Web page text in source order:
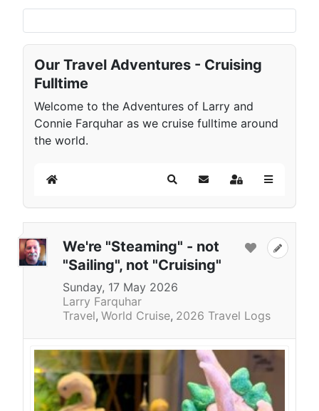
Our Travel Adventures - Cruising
Fulltime
Welcome to the Adventures of Larry and
Connie Farquhar as we cruise fulltime around
the world.
Home SearchSubscribe to blog
Sign In
We're "Steaming" - not
"Sailing", not "Cruising"
Sunday, 17 May 2026
Larry Farquhar
Travel World Cruise 2026 Travel Logs